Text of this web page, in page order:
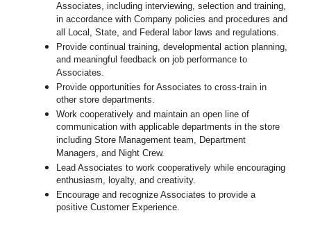
Associates, including interviewing, selection and training,
in accordance with Company policies and procedures and
all Local, State, and Federal labor laws and regulations.
Provide continual training, developmental action planning,
and meaningful feedback on job performance to
Associates.
Provide opportunities for Associates to cross-train in
other store departments.
Work cooperatively and maintain an open line of
communication with applicable departments in the store
including Store Management team, Department
Managers, and Night Crew.
Lead Associates to work cooperatively while encouraging
enthusiasm, loyalty, and creativity.
Encourage and recognize Associates to provide a
positive Customer Experience.